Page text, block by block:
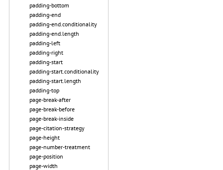
padding-bottom
padding-end
padding-end.conditionality
padding-end.length
padding-left
padding-right
padding-start
padding-start.conditionality
padding-start.length
padding-top
page-break-after
page-break-before
page-break-inside
page-citation-strategy
page-height
page-number-treatment
page-position
page-width